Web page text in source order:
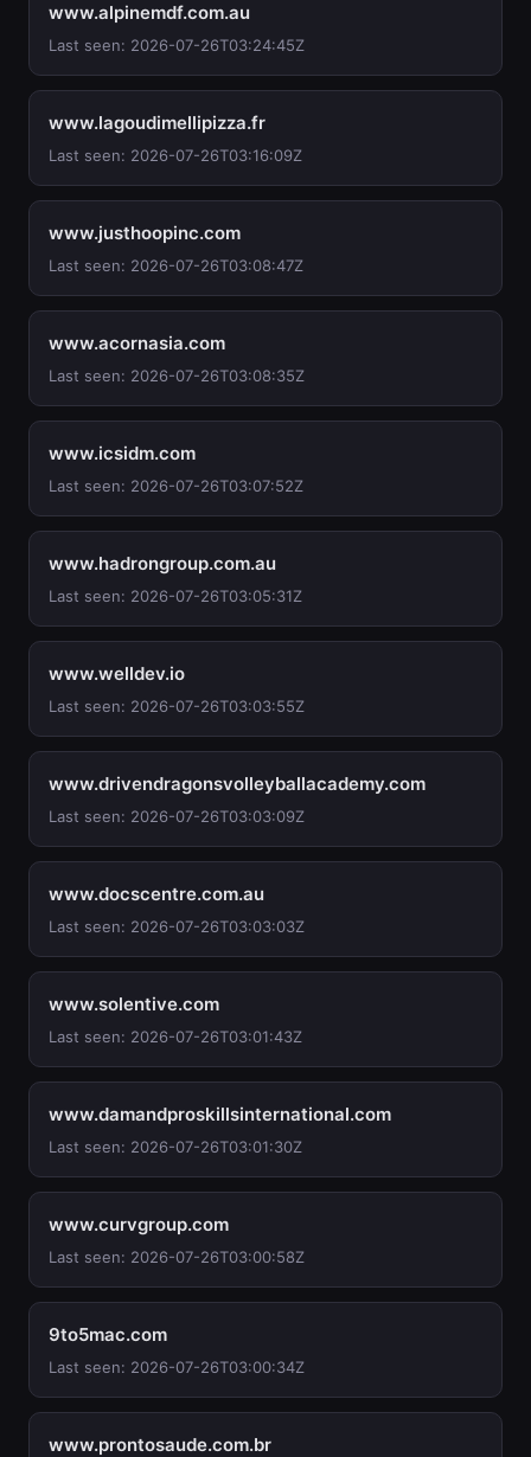
www.alpinemdf.com.au
Last seen: 2026-07-26T03:24:45Z
www.lagoudimellipizza.fr
Last seen: 2026-07-26T03:16:09Z
www.justhoopinc.com
Last seen: 2026-07-26T03:08:47Z
www.acornasia.com
Last seen: 2026-07-26T03:08:35Z
www.icsidm.com
Last seen: 2026-07-26T03:07:52Z
www.hadrongroup.com.au
Last seen: 2026-07-26T03:05:31Z
www.welldev.io
Last seen: 2026-07-26T03:03:55Z
www.drivendragonsvolleyballacademy.com
Last seen: 2026-07-26T03:03:09Z
www.docscentre.com.au
Last seen: 2026-07-26T03:03:03Z
www.solentive.com
Last seen: 2026-07-26T03:01:43Z
www.damandproskillsinternational.com
Last seen: 2026-07-26T03:01:30Z
www.curvgroup.com
Last seen: 2026-07-26T03:00:58Z
9to5mac.com
Last seen: 2026-07-26T03:00:34Z
www.prontosaude.com.br